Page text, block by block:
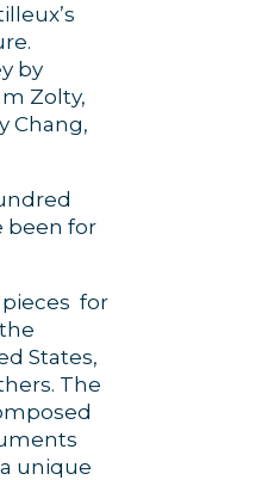
by
Zolty,
Chang,
been for
pieces for
States,
The
unique